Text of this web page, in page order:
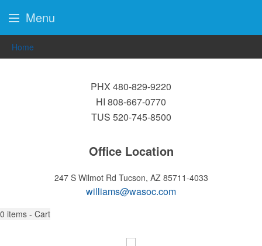
Home
PHX 480-829-9220
HI 808-667-0770
TUS 520-745-8500
Office Location
247 S Wilmot Rd Tucson, AZ 85711-4033
williams@wasoc.com
0 items - Cart
Menu